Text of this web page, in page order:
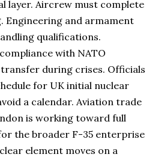
layer. Aircrew must complete
Engineering and armament
qualifications.
with NATO
during crises. Officials
for UK initial nuclear
a calendar. Aviation trade
is working toward full
the broader F-35 enterprise
element moves on a